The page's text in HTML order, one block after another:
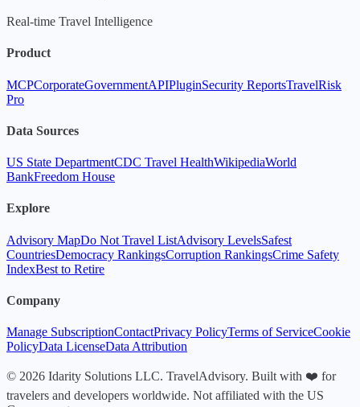
Real-time Travel Intelligence
Product
MCPCorporateGovernmentAPIPluginSecurity ReportsTravelRisk
Pro
Data Sources
US State DepartmentCDC Travel HealthWikipediaWorld
BankFreedom House
Explore
Advisory MapDo Not Travel ListAdvisory LevelsSafest
CountriesDemocracy RankingsCorruption RankingsCrime Safety
IndexBest to Retire
Company
Manage SubscriptionContactPrivacy PolicyTerms of ServiceCookie
PolicyData LicenseData Attribution
© 2026 Idarity Solutions LLC. TravelAdvisory. Built with ❤️ for
travelers and developers worldwide. Not affiliated with the US